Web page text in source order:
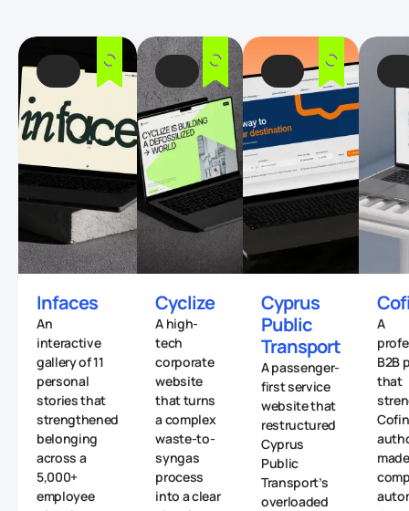
Infaces
An
interactive
gallery of 11
personal
stories that
strengthened
belonging
across a
5,000+
employee
Cyclize
A high-
tech
corporate
website
that turns
a complex
waste-to-
syngas
process
into a clear
Cyprus
Public
Transport
A passenger-
first service
website that
restructured
Cyprus
Public
Transport’s
overloaded
A
B2B
that